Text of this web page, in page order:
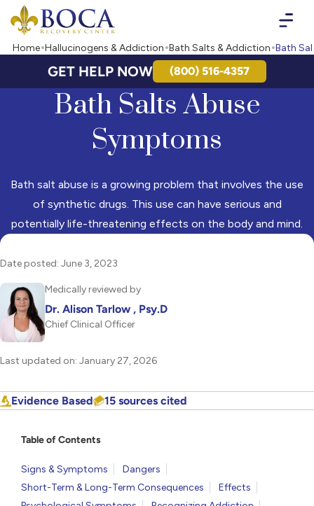
Boca Recovery Center - Your Path to Recovery
Home Hallucinogens & Addiction Bath Salts & Addiction Bath
GET HELP NOW (800) 516-4357
Bath Salts Abuse
Symptoms
Bath salt abuse is a growing problem that involves the use
of synthetic drugs. This use can have serious and
potentially life-threatening effects on the body and mind.
Table of Contents
Signs & Symptoms
Dangers
Short-Term & Long-Term Consequences
Effects
Date posted: June 3, 2023
Medically reviewed by
Dr. Alison Tarlow , Psy.D
Chief Clinical Officer
Last updated on: January 27, 2026
Evidence Based 15 sources cited